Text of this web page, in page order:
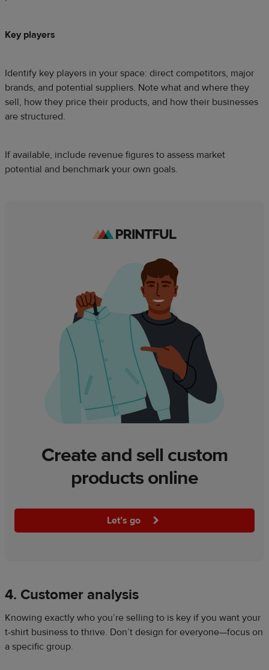
Key players
Identify key players in your space: direct competitors, major
brands, and potential suppliers. Note what and where they
sell, how they price their products, and how their businesses
are structured.
If available, include revenue figures to assess market
potential and benchmark your own goals.
Create and sell custom
products online
Let’s go
4. Customer analysis
Knowing exactly who you’re selling to is key if you want your
t-shirt business to thrive. Don’t design for everyone—focus on
a specific group.